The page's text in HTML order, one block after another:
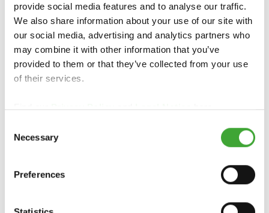
provide social media features and to analyse our traffic.
We also share information about your use of our site with
our social media, advertising and analytics partners who
may combine it with other information that you’ve
provided to them or that they’ve collected from your use
of their services.
Find ourPrivacy PolicyandLegal Noticehere.
Selection
Necessary
Preferences
TERASOVÝ OLEJ
ZÁHRADNÁ A
FASÁDNA FARBA